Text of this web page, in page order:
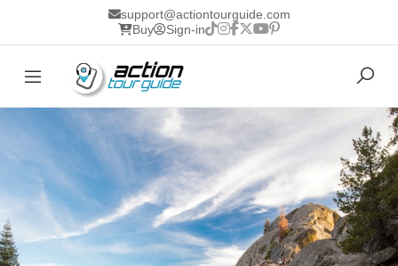
support@actiontourguide.com
Buy
Sign-in